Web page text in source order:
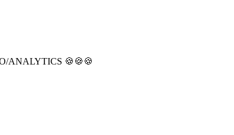
ANALYTICS 🍪🍪🍪